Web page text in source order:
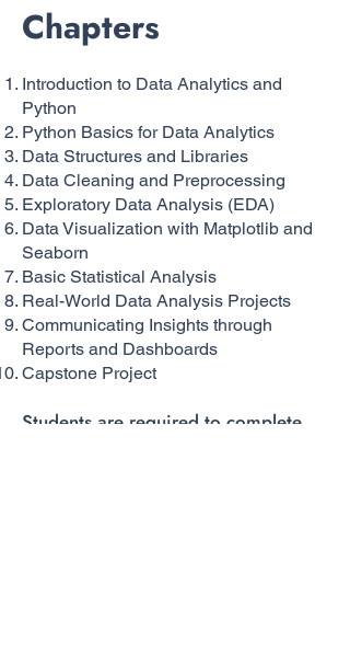
Chapters
Introduction to Data Analytics and
Python
Python Basics for Data Analytics
Data Structures and Libraries
Data Cleaning and Preprocessing
Exploratory Data Analysis (EDA)
Data Visualization with Matplotlib and
Seaborn
Basic Statistical Analysis
Real-World Data Analysis Projects
Communicating Insights through
Reports and Dashboards
Capstone Project
Students are required to complete